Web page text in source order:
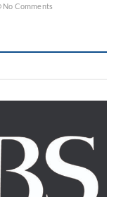
No Comments